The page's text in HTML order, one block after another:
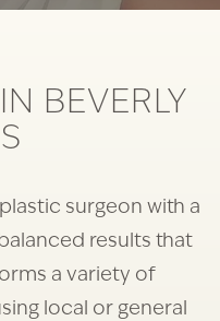
BEVERLY
surgeon with a
results that
a variety of
local or general